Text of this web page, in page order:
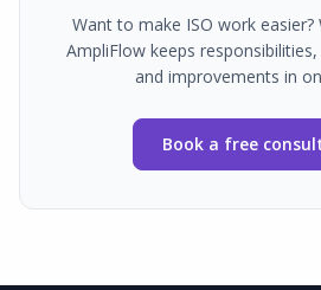
Want to make ISO work
AmpliFlow keeps
and improvements in
Book a free